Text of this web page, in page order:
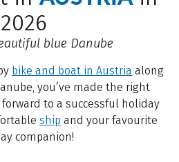
2026
blue Danube
bike and boat in Austria along
you’ve made the right
forward to a successful holiday
ship and your favourite
companion!